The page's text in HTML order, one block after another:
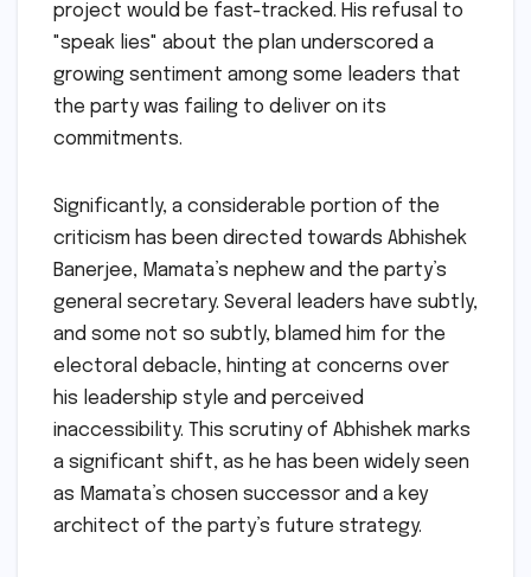
project would be fast-tracked. His refusal to
"speak lies" about the plan underscored a
growing sentiment among some leaders that
the party was failing to deliver on its
commitments.
Significantly, a considerable portion of the
criticism has been directed towards Abhishek
Banerjee, Mamata’s nephew and the party’s
general secretary. Several leaders have subtly,
and some not so subtly, blamed him for the
electoral debacle, hinting at concerns over
his leadership style and perceived
inaccessibility. This scrutiny of Abhishek marks
a significant shift, as he has been widely seen
as Mamata’s chosen successor and a key
architect of the party’s future strategy.